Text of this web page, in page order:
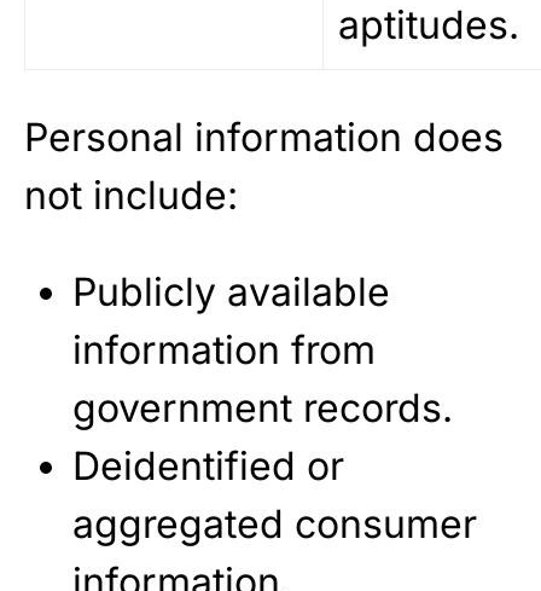
aptitudes.
Personal information does
not include:
Publicly available
information from
government records.
Deidentified or
aggregated consumer